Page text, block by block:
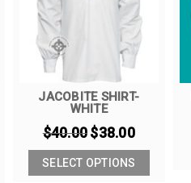
JACOBITE SHIRT-
WHITE
$40.00$38.00
SELECT OPTIONS